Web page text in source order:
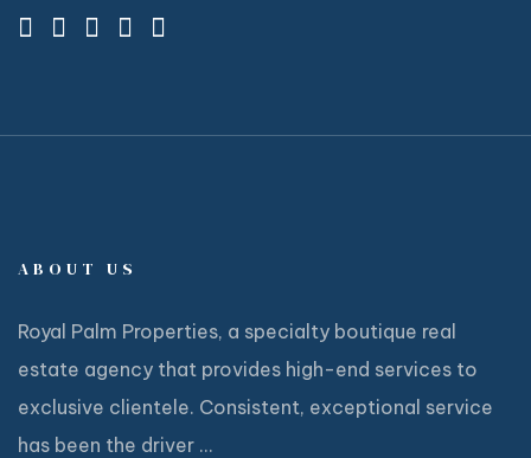
ABOUT US
Royal Palm Properties, a specialty boutique real
estate agency that provides high-end services to
exclusive clientele. Consistent, exceptional service
has been the driver ...